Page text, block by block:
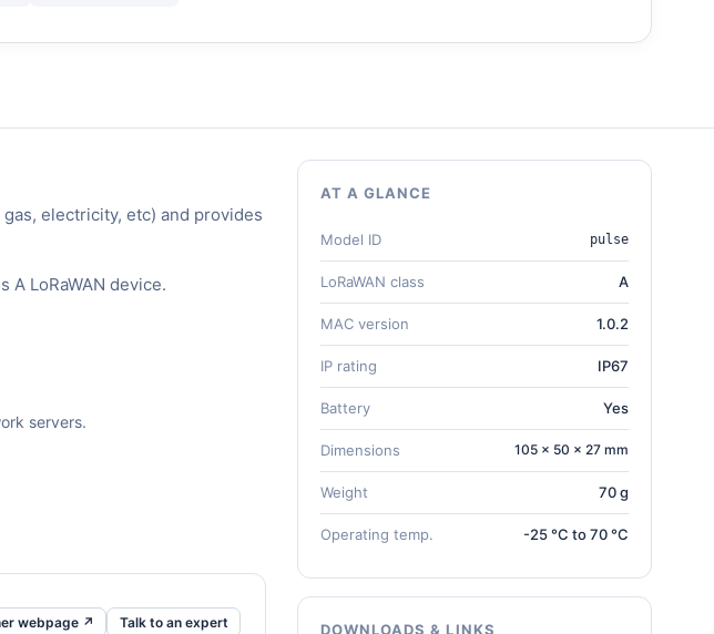
electricity, etc) and provides
LoRaWAN device.
servers.
webpage ↗ Talk to an expert
AT A GLANCE
Model ID pulse
LoRaWAN class A
MAC version 1.0.2
IP rating IP67
Battery Yes
Dimensions 105 × 50 × 27 mm
Weight 70 g
Operating temp. -25 °C to 70 °C
DOWNLOADS & LINKS